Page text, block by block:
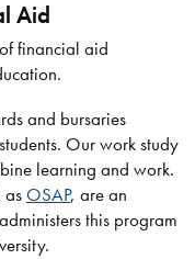
Aid
financial aid
and bursaries
Our work study
learning and work.
asOSAP, are an
this program